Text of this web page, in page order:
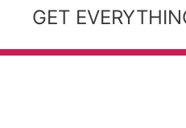
GET